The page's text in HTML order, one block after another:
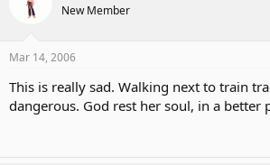
New Member
Mar 14, 2006
This is really sad. Walking next to train
dangerous. God rest her soul, in a better